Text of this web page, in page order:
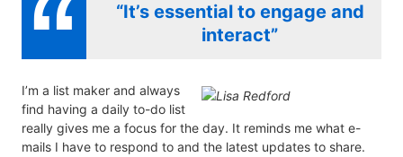
“It’s essential to engage and
interact”
I’m a list maker and always
find having a daily to-do list
really gives me a focus for the day. It reminds me what e-
mails I have to respond to and the latest updates to share.